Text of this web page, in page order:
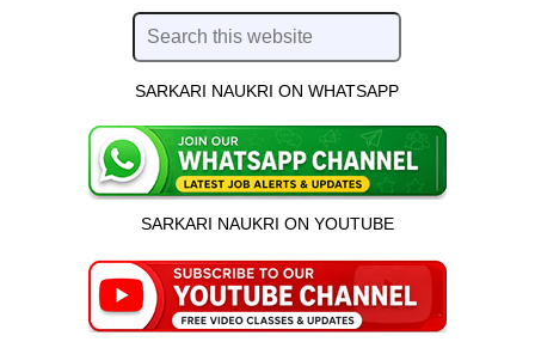
SARKARI NAUKRI ON WHATSAPP
SARKARI NAUKRI ON YOUTUBE